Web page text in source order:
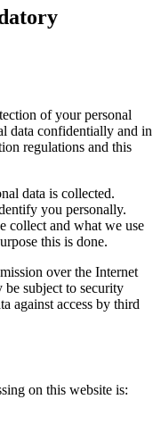
of your personal
data confidentially and in
regulations and this
data is collected.
you personally.
collect and what we use
this is done.
over the Internet
subject to security
against access by third
on this website is: